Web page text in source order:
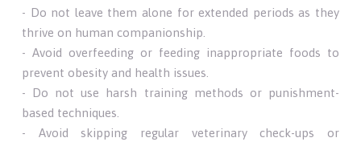
- Do not leave them alone for extended periods as they
thrive on human companionship.
- Avoid overfeeding or feeding inappropriate foods to
prevent obesity and health issues.
- Do not use harsh training methods or punishment-
based techniques.
- Avoid skipping regular veterinary check-ups or